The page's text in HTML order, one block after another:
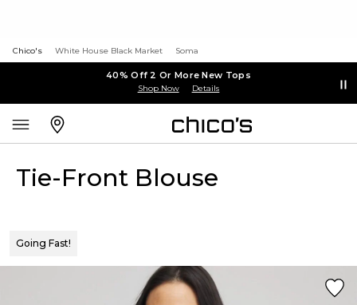
Chico's White House Black Market Soma
40% Off 2 Or More New Tops
Shop Now Details
Tie-Front Blouse
Going Fast!